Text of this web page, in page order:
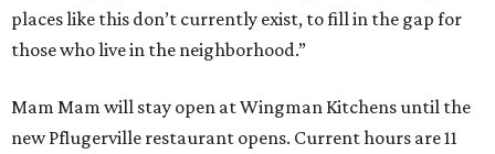
places like this don’t currently exist, to fill in the gap for
those who live in the neighborhood.”
Mam Mam will stay open at Wingman Kitchens until the
new Pflugerville restaurant opens. Current hours are 11